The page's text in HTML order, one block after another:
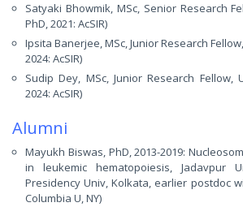
Satyaki Bhowmik, MSc, Senior Research
PhD, 2021: AcSIR)
Ipsita Banerjee, MSc, Junior Research
2024: AcSIR)
Sudip Dey, MSc, Junior Research Fellow,
2024: AcSIR)
Alumni
Mayukh Biswas, PhD, 2013-2019:
in leukemic hematopoiesis, Jadavpur
Presidency Univ, Kolkata, earlier postdoc
Columbia U, NY)